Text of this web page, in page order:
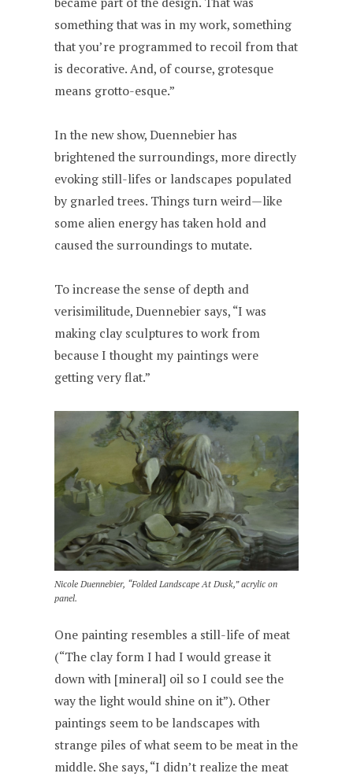
something that was in my work, something
that you’re programmed to recoil from that
is decorative. And, of course, grotesque
means grotto-esque.”
In the new show, Duennebier has
brightened the surroundings, more directly
evoking still-lifes or landscapes populated
by gnarled trees. Things turn weird—like
some alien energy has taken hold and
caused the surroundings to mutate.
To increase the sense of depth and
verisimilitude, Duennebier says, “I was
making clay sculptures to work from
because I thought my paintings were
getting very flat.”
Nicole Duennebier, “Folded Landscape At Dusk,” acrylic on
panel.
One painting resembles a still-life of meat
(“The clay form I had I would grease it
down with [mineral] oil so I could see the
way the light would shine on it”). Other
paintings seem to be landscapes with
strange piles of what seem to be meat in the
middle. She says, “I didn’t realize the meat